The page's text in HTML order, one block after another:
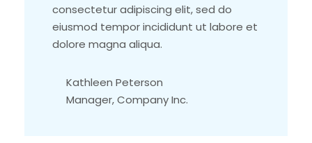
consectetur adipiscing elit, sed do
eiusmod tempor incididunt ut labore et
dolore magna aliqua.
Kathleen Peterson
Manager, Company Inc.